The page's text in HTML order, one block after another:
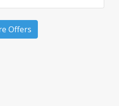
Offers